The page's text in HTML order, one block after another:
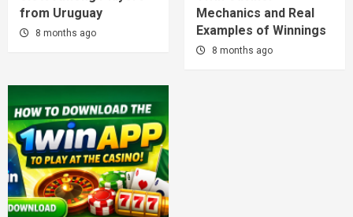
from Uruguay
8 months ago
Mechanics and Real
Examples of Winnings
8 months ago